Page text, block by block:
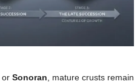
or Sonoran, mature crusts remain